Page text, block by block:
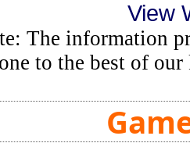
View
The information
to the best of